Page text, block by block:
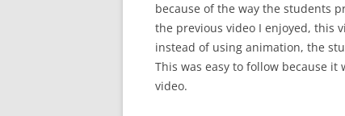
because of the way the students
the previous video I enjoyed, this
instead of using animation, the
This was easy to follow because
video.